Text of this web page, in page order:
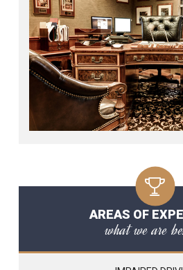
AREAS OF
what we are